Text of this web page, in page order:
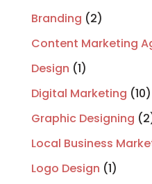
Branding (2)
Content Marketing
Design (1)
Digital Marketing (10)
Graphic Designing
Local Business
Logo Design (1)